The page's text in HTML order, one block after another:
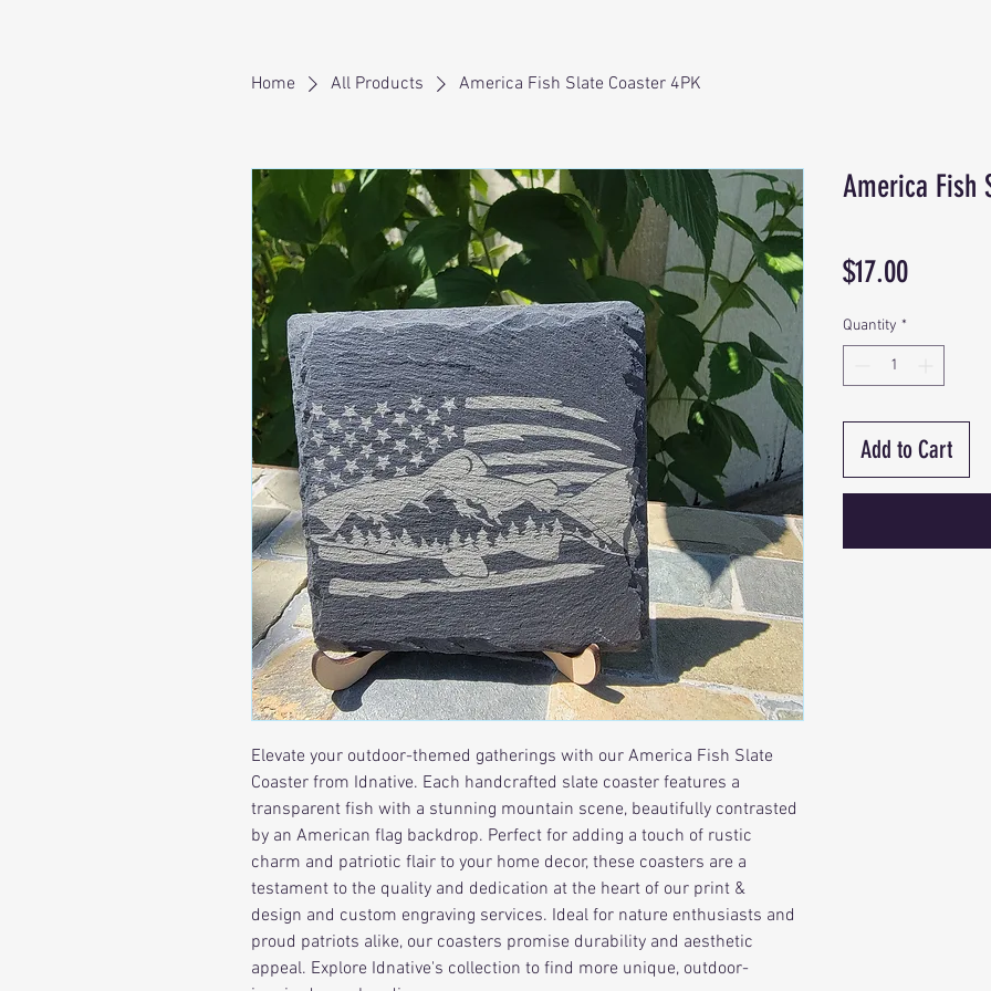
Home All Products America Fish Slate Coaster 4PK
Elevate your outdoor-themed gatherings with our America Fish Slate
Coaster from Idnative. Each handcrafted slate coaster features a
transparent fish with a stunning mountain scene, beautifully contrasted
by an American flag backdrop. Perfect for adding a touch of rustic
charm and patriotic flair to your home decor, these coasters are a
testament to the quality and dedication at the heart of our print &
design and custom engraving services. Ideal for nature enthusiasts and
proud patriots alike, our coasters promise durability and aesthetic
appeal. Explore Idnative's collection to find more unique, outdoor-
America Fish
$17.00Price
Quantity *
Add to Cart